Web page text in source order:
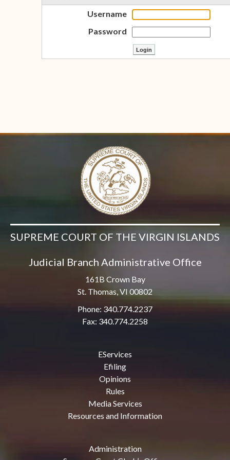
Username
Password
SUPREME COURT OF THE VIRGIN ISLANDS
Judicial Branch Administrative Office
161B Crown Bay
St. Thomas, VI 00802
Phone: 340.774.2237
Fax: 340.774.2258
EServices
Efiling
Opinions
Rules
Media Services
Resources and Information
Administration